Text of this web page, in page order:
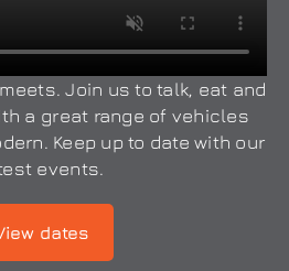
Join us to talk, eat and
a great range of vehicles
Keep up to date with our
events.
dates